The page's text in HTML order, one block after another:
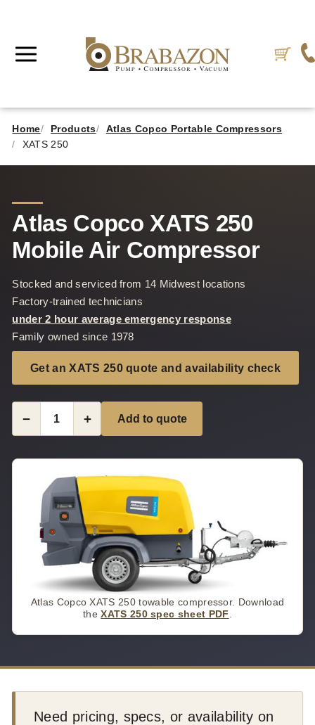
Home Products
Atlas Copco Portable Compressors
XATS 250
Atlas Copco XATS 250
Mobile Air Compressor
Stocked and serviced from 14 Midwest locations
Factory-trained technicians
under 2 hour average emergency response
Family owned since 1978
Get an XATS 250 quote and availability check
− + Add to quote
Atlas Copco XATS 250 towable compressor. Download
theXATS 250 spec sheet PDF.
Need pricing, specs, or availability on